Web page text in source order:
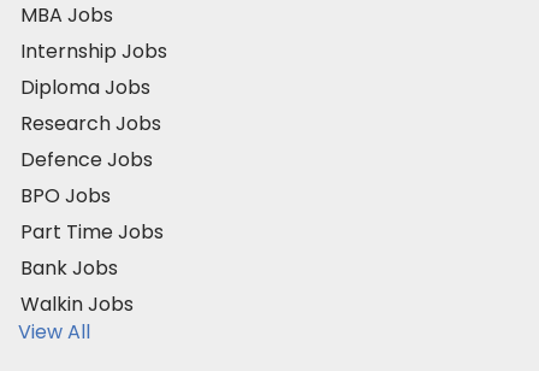
MBA Jobs
Internship Jobs
Diploma Jobs
Research Jobs
Defence Jobs
BPO Jobs
Part Time Jobs
Bank Jobs
Walkin Jobs
View All